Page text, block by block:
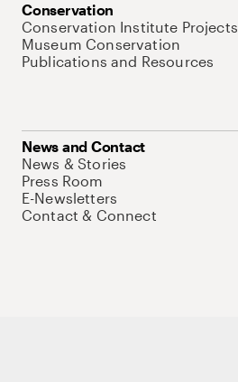
Conservation
Conservation Institute Projects
Museum Conservation
Publications and Resources
News and Contact
News & Stories
Press Room
E-Newsletters
Contact & Connect